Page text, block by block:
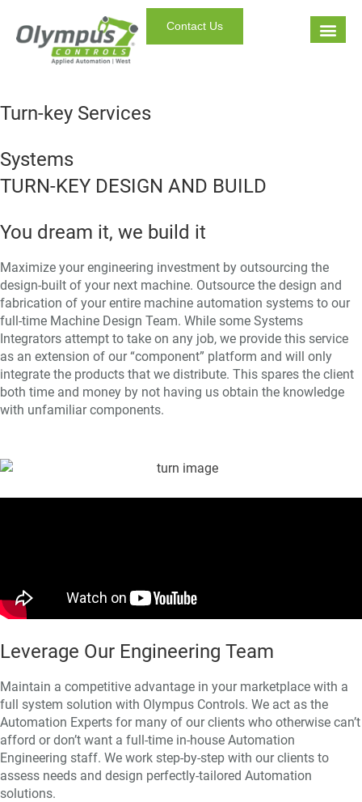
Contact Us
Turn-key Services
Systems
TURN-KEY DESIGN AND BUILD
You dream it, we build it
Maximize your engineering investment by outsourcing the
design-built of your next machine. Outsource the design and
fabrication of your entire machine automation systems to our
full-time Machine Design Team. While some Systems
Integrators attempt to take on any job, we provide this service
as an extension of our “component” platform and will only
integrate the products that we distribute. This spares the client
both time and money by not having us obtain the knowledge
with unfamiliar components.
Leverage Our Engineering Team
Maintain a competitive advantage in your marketplace with a
full system solution with Olympus Controls. We act as the
Automation Experts for many of our clients who otherwise can’t
afford or don’t want a full-time in-house Automation
Engineering staff. We work step-by-step with our clients to
assess needs and design perfectly-tailored Automation
solutions.